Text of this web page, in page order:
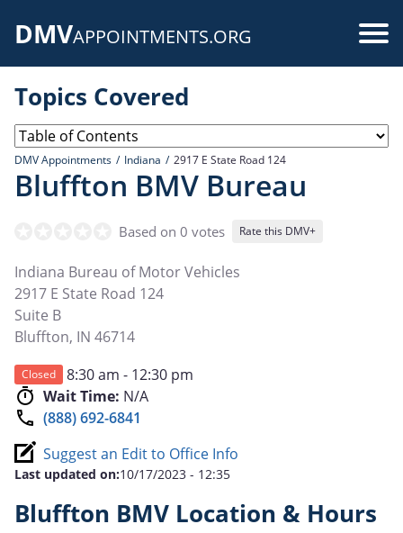
DMVAPPOINTMENTS.ORG
Topics Covered
DMV Appointments Indiana 2917 E State Road 124
Bluffton BMV Bureau
Based on 0 votes Rate this DMV+
Indiana Bureau of Motor Vehicles
2917 E State Road 124
Suite B
Bluffton, IN 46714
Closed
8:30 am - 12:30 pm
Wait Time: N/A
(888) 692-6841
Suggest an Edit to Office Info
Last updated on:10/17/2023 - 12:35
Bluffton BMV Location & Hours